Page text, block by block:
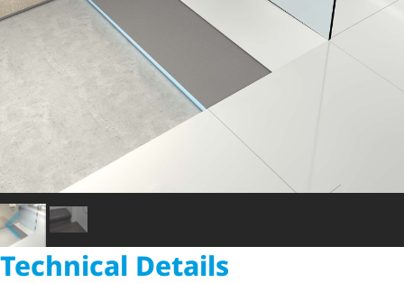
Technical Details